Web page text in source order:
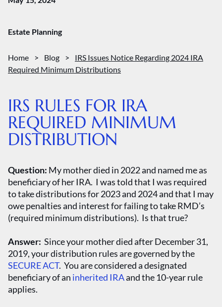
Estate Planning
Home > Blog >
IRS Issues Notice Regarding 2024 IRA
Required Minimum Distributions
IRS RULES FOR IRA
REQUIRED MINIMUM
DISTRIBUTION
Question: My mother died in 2022 and named me as
beneficiary of her IRA. I was told that I was required
to take distributions for 2023 and 2024 and that I may
owe penalties and interest for failing to take RMD’s
(required minimum distributions). Is that true?
Answer: Since your mother died after December 31,
2019, your distribution rules are governed by the
SECURE ACT. You are considered a designated
beneficiary of an inherited IRAand the 10-year rule
applies.